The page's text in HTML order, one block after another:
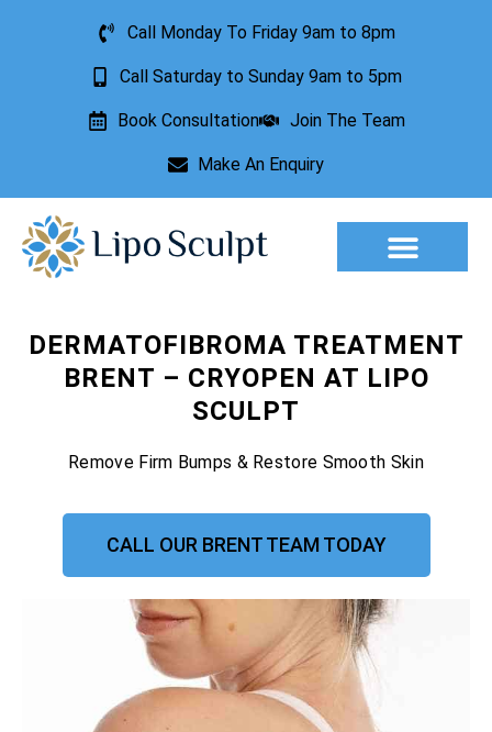
Call Monday To Friday 9am to 8pm
Call Saturday to Sunday 9am to 5pm
Book Consultation Join The Team
Make An Enquiry
DERMATOFIBROMA TREATMENT
BRENT – CRYOPEN AT LIPO
SCULPT
Remove Firm Bumps & Restore Smooth Skin
CALL OUR BRENT TEAM TODAY